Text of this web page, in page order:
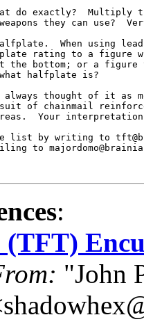
do exactly?
they can use?
When using
rating to a figure
the bottom; or a
halfplate is?
always thought of it as
of chainmail
Your
list by writing to
to
:
(TFT)
"John